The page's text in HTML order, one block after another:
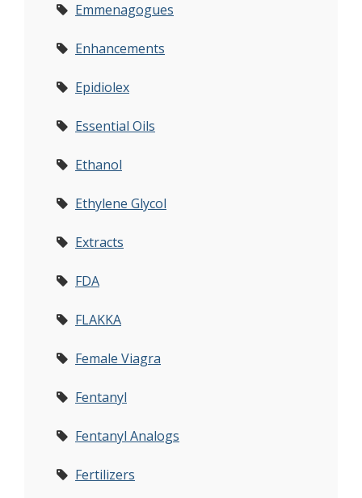
Emmenagogues
Enhancements
Epidiolex
Essential Oils
Ethanol
Ethylene Glycol
Extracts
FDA
FLAKKA
Female Viagra
Fentanyl
Fentanyl Analogs
Fertilizers